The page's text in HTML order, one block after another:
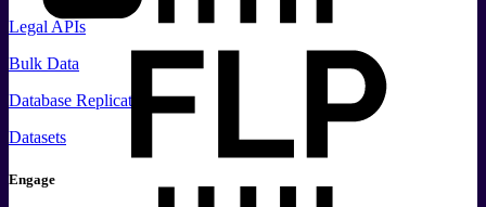
Legal APIs
Bulk Data
Database Replication
Datasets
Engage